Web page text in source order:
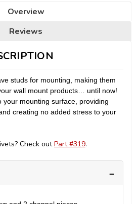
Overview
Reviews
studs for mounting, making them
wall mount products… until now!
your mounting surface, providing
creating no added stress to your
Check outPart #319.